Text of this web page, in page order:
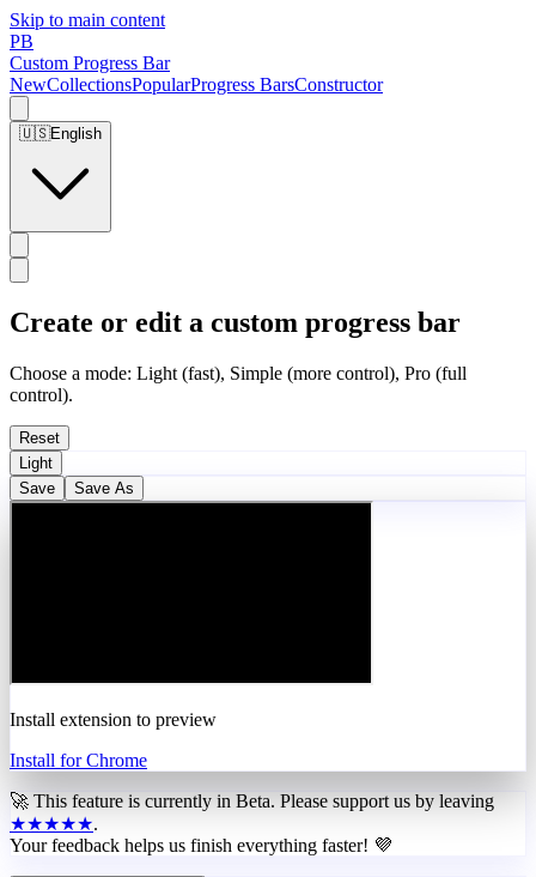
Skip to main content
PB
Custom Progress Bar
NewCollectionsPopularProgress BarsConstructor
🇺🇸English
Create or edit a custom progress bar
Choose a mode: Light (fast), Simple (more control), Pro (full
control).
Reset
Light
Save
Save As
Install extension to preview
Install for Chrome
🚀 This feature is currently in Beta. Please support us by leaving
★★★★★.
Your feedback helps us finish everything faster! 💜